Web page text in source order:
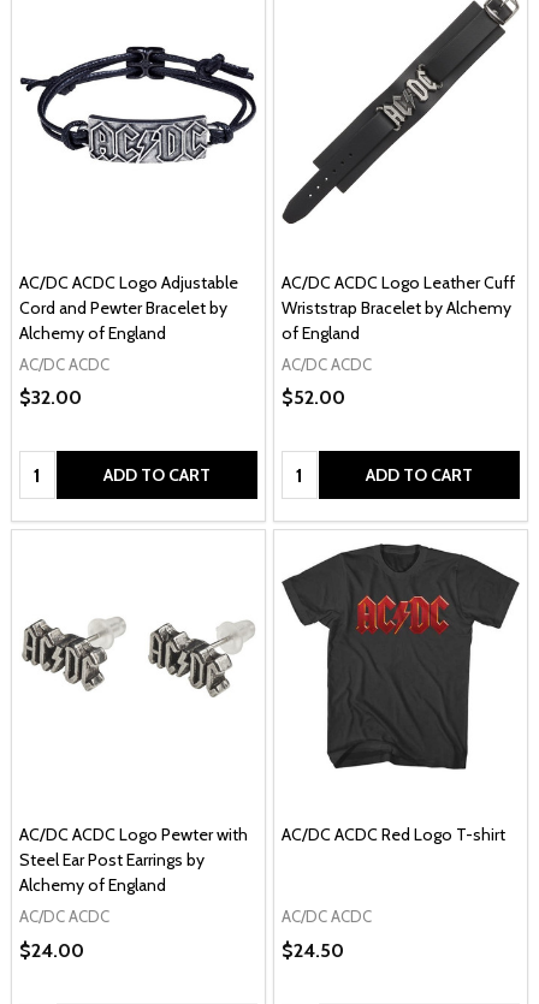
AC/DC ACDC Logo Adjustable
Cord and Pewter Bracelet by
Alchemy of England
AC/DC ACDC
$32.00
Quantity: ADD TO CART
AC/DC ACDC Logo Leather Cuff
Wriststrap Bracelet by Alchemy
of England
AC/DC ACDC
$52.00
Quantity: ADD TO CART
AC/DC ACDC Logo Pewter with
Steel Ear Post Earrings by
Alchemy of England
AC/DC ACDC
$24.00
AC/DC ACDC Red Logo T-shirt
AC/DC ACDC
$24.50